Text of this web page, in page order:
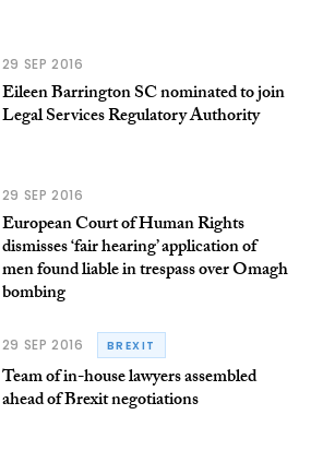
29 SEP 2016
Eileen Barrington SC nominated to join
Legal Services Regulatory Authority
29 SEP 2016
European Court of Human Rights
dismisses ‘fair hearing’ application of
men found liable in trespass over Omagh
bombing
29 SEP 2016 BREXIT
Team of in-house lawyers assembled
ahead of Brexit negotiations